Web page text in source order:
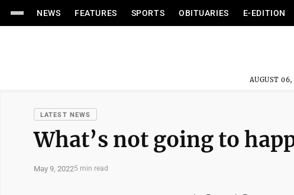
NEWS FEATURES SPORTS OBITUARIES E-EDITION
AUGUST
LATEST NEWS
What’s not going to
May 9, 20225 min read